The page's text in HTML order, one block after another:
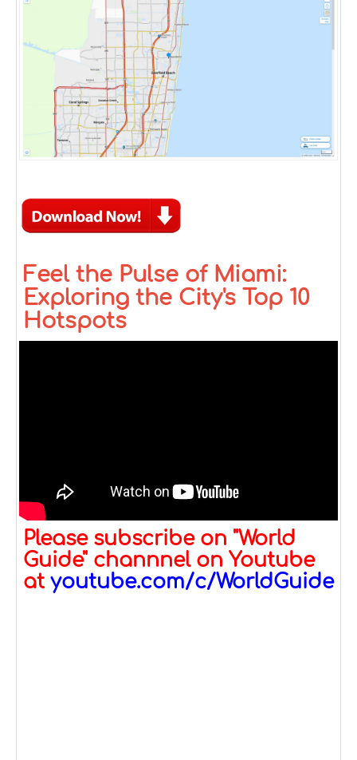
Feel the Pulse of Miami:
Exploring the City's Top 10
Hotspots
Please subscribe on "World
Guide" channnel on Youtube
at youtube.com/c/WorldGuide